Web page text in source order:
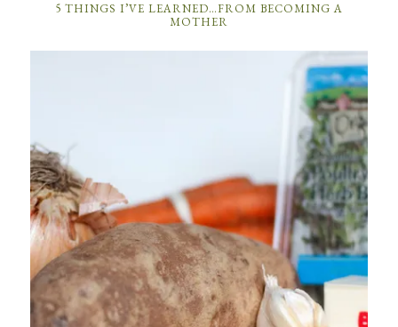
5 THINGS I’VE LEARNED…FROM BECOMING A
MOTHER